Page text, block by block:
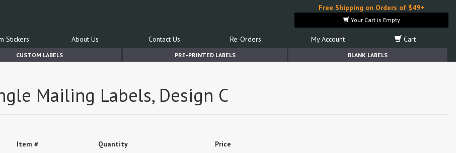
Free Shipping on Orders of $49+
Your Cart is Empty
Stickers About Us Contact Us Re-Orders My Account Cart
CUSTOM LABELS PRE-PRINTED LABELS BLANK LABELS
Mailing Labels, Design C
Item # Quantity Price